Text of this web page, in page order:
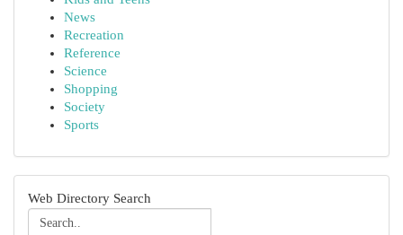
News
Recreation
Reference
Science
Shopping
Society
Sports
Web Directory Search